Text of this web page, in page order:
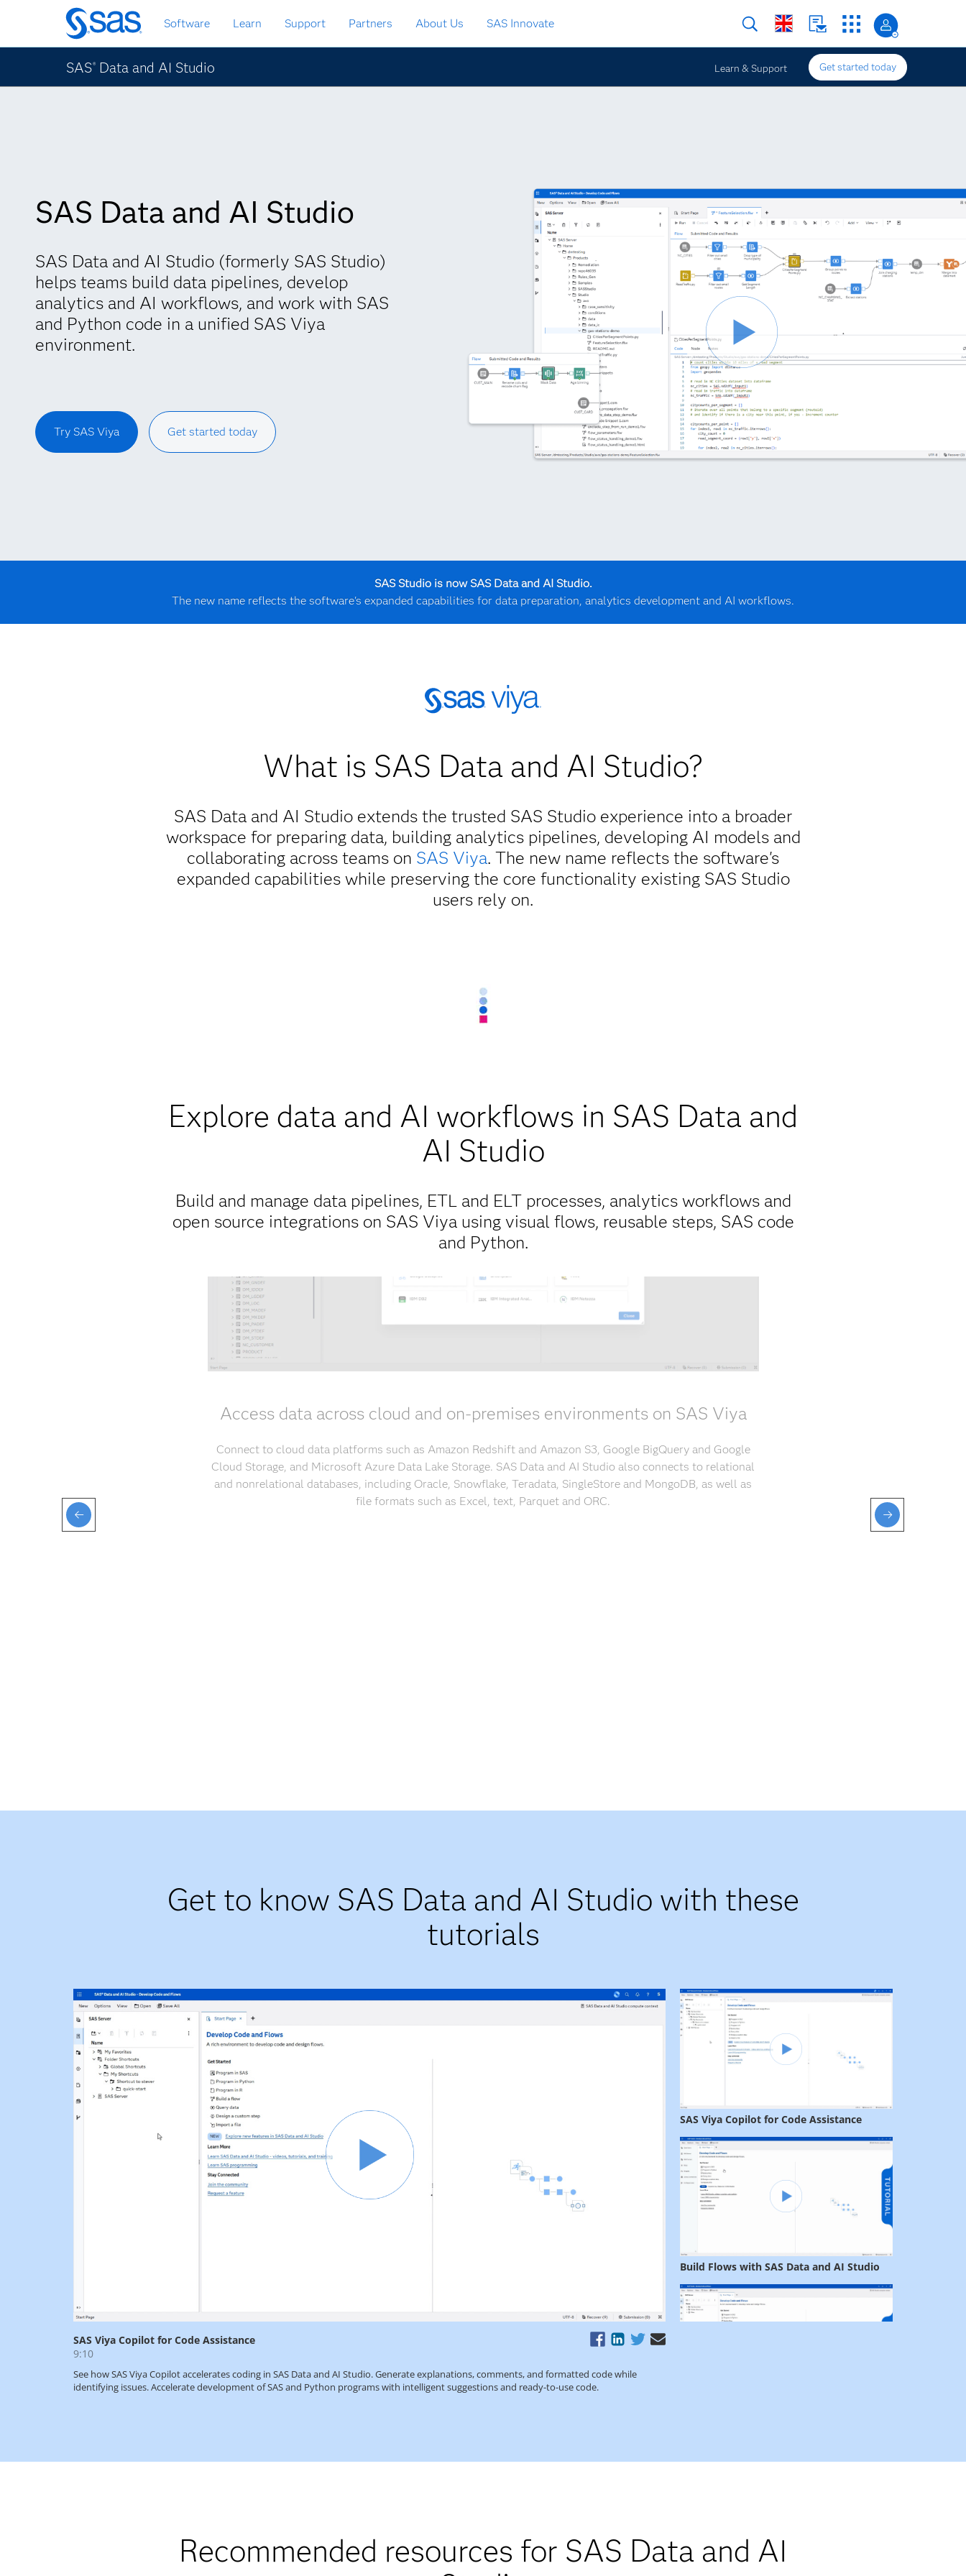
Skip
to
main
content
Software Learn Support Partners About Us SAS Innovate
SAS® Data and AI Studio Learn & Support Get started today
SAS Data and AI Studio
SAS Data and AI Studio (formerly SAS Studio)
helps teams build data pipelines, develop
analytics and AI workflows, and work with SAS
and Python code in a unified SAS Viya
environment.
Try SAS Viya Get started today
SAS Studio is now SAS Data and AI Studio.
The new name reflects the software's expanded capabilities for data preparation, analytics development and AI workflows.
What is SAS Data and AI Studio?
SAS Data and AI Studio extends the trusted SAS Studio experience into a broader
workspace for preparing data, building analytics pipelines, developing AI models and
collaborating across teams on SAS Viya. The new name reflects the software's
expanded capabilities while preserving the core functionality existing SAS Studio
users rely on.
Explore data and AI workflows in SAS Data and
AI Studio
Build and manage data pipelines, ETL and ELT processes, analytics workflows and
open source integrations on SAS Viya using visual flows, reusable steps, SAS code
and Python.
Access data across cloud and on-premises environments on SAS Viya
Connect to cloud data platforms such as Amazon Redshift and Amazon S3, Google BigQuery and Google
Cloud Storage, and Microsoft Azure Data Lake Storage. SAS Data and AI Studio also connects to relational
and nonrelational databases, including Oracle, Snowflake, Teradata, SingleStore and MongoDB, as well as
file formats such as Excel, text, Parquet and ORC.
Get to know SAS Data and AI Studio with these
tutorials
Recommended resources for SAS Data and AI